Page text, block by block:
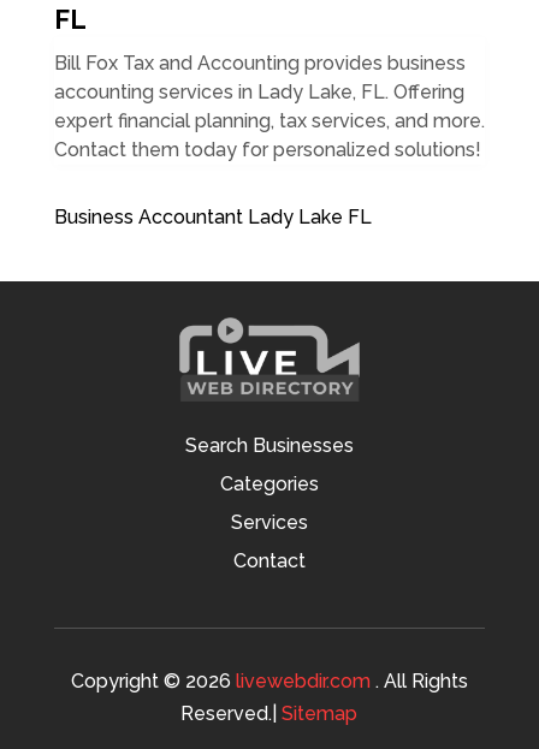
FL
Bill Fox Tax and Accounting provides business
accounting services in Lady Lake, FL. Offering
expert financial planning, tax services, and more.
Contact them today for personalized solutions!
Business Accountant Lady Lake FL
Search Businesses
Categories
Services
Contact
Copyright © 2026 livewebdir.com. All Rights
Reserved.|Sitemap